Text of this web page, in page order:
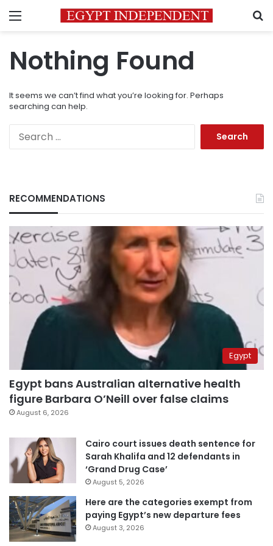
Menu
Nothing Found
It seems we can’t find what you’re looking for. Perhaps
searching can help.
RECOMMENDATIONS
Egypt
Egypt bans Australian alternative health
figure Barbara O’Neill over false claims
August 6, 2026
Cairo court issues death sentence for
Sarah Khalifa and 12 defendants in
‘Grand Drug Case’
August 5, 2026
Here are the categories exempt from
paying Egypt’s new departure fees
August 3, 2026